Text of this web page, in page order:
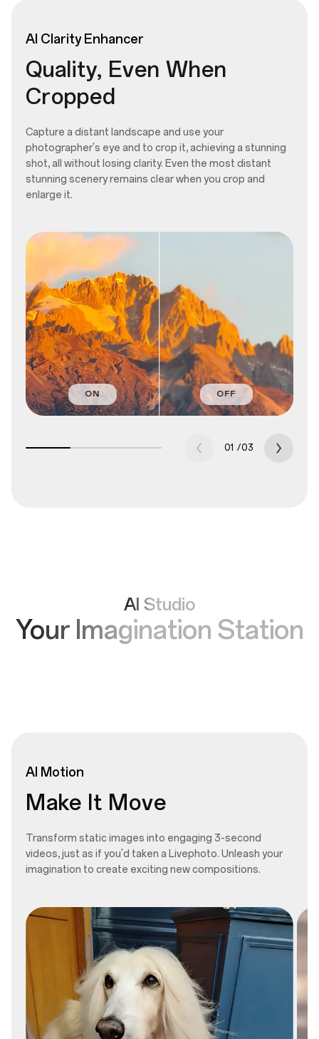
AI Clarity Enhancer
Quality, Even When
Cropped
Capture a distant landscape and use your
photographer's eye and to crop it, achieving a stunning
shot, all without losing clarity. Even the most distant
stunning scenery remains clear when you crop and
enlarge it.
ON OFF
01 /03
AI Studio
Your Imagination Station
AI Motion
Make It Move
Transform static images into engaging 3-second
videos, just as if you'd taken a Livephoto. Unleash your
imagination to create exciting new compositions.